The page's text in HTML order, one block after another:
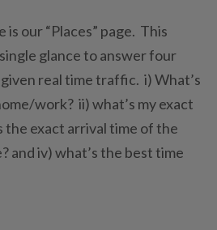
our “Places” page. This
glance to answer four
real time traffic. i) What’s
work? ii) what’s my exact
the exact arrival time of the
and iv) what’s the best time